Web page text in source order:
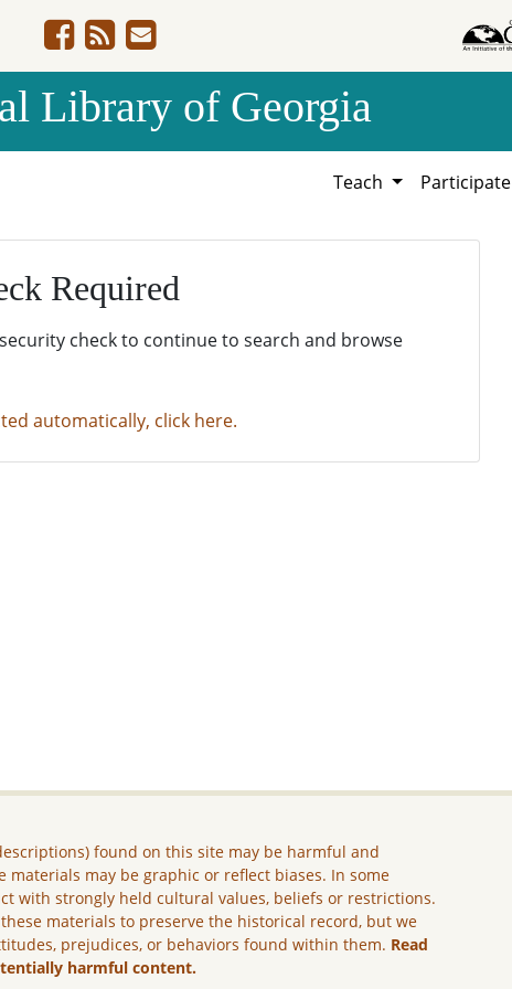
Library of Georgia
Teach Participate
Required
check to continue to search and browse
automatically, click here.
found on this site may be harmful and
materials may be graphic or reflect biases. In some
with strongly held cultural values, beliefs or restrictions.
materials to preserve the historical record, but we
prejudices, or behaviors found within them. Read
harmful content.